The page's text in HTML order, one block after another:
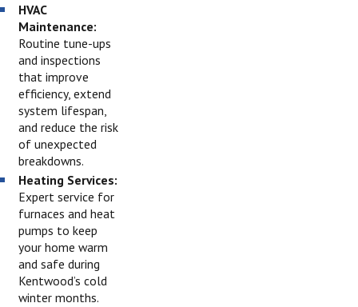
HVAC
Maintenance:
Routine tune-ups
and inspections
that improve
efficiency, extend
system lifespan,
and reduce the risk
of unexpected
breakdowns.
Heating Services:
Expert service for
furnaces and heat
pumps to keep
your home warm
and safe during
Kentwood’s cold
winter months.